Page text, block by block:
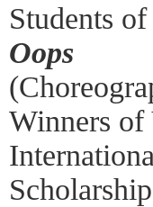
Students
Oops
Winners of